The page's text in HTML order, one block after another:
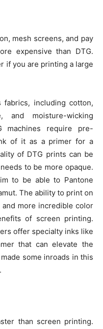
mesh screens, and pay
expensive than DTG.
if you are printing a large
including cotton,
and moisture-wicking
machines require pre-
of it as a primer for a
of DTG prints can be
to be more opaque.
to be able to Pantone
The ability to print on
more incredible color
of screen printing.
offer specialty inks like
that can elevate the
some inroads in this
than screen printing.